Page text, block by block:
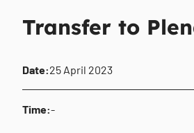
Transfer to
Date:25 April 2023
Time:-